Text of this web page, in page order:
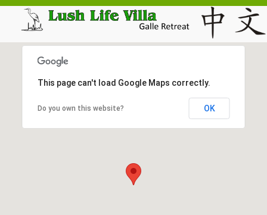
This page can't load Google Maps correctly.
Do you own this website? OK